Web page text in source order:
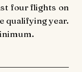
four flights on
qualifying year.